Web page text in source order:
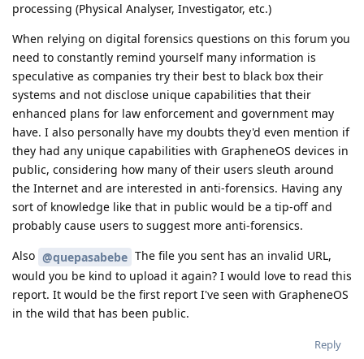
processing (Physical Analyser, Investigator, etc.)
When relying on digital forensics questions on this forum you
need to constantly remind yourself many information is
speculative as companies try their best to black box their
systems and not disclose unique capabilities that their
enhanced plans for law enforcement and government may
have. I also personally have my doubts they'd even mention if
they had any unique capabilities with GrapheneOS devices in
public, considering how many of their users sleuth around
the Internet and are interested in anti-forensics. Having any
sort of knowledge like that in public would be a tip-off and
probably cause users to suggest more anti-forensics.
Also @quepasabebe The file you sent has an invalid URL,
would you be kind to upload it again? I would love to read this
report. It would be the first report I've seen with GrapheneOS
in the wild that has been public.
Reply